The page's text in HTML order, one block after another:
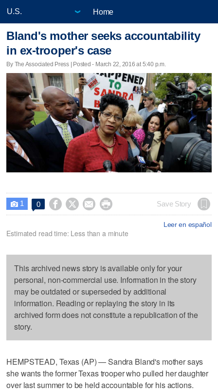
Home
Bland's mother seeks accountability
in ex-trooper's case
By The Associated Press | Posted - March 22, 2016 at 5:40 p.m.
 1 0     Save Story
Leer en español
Estimated read time: Less than a minute
This archived news story is available only for your
personal, non-commercial use. Information in the story
may be outdated or superseded by additional
information. Reading or replaying the story in its
archived form does not constitute a republication of the
story.
HEMPSTEAD, Texas (AP) — Sandra Bland's mother says
she wants the former Texas trooper who pulled her daughter
over last summer to be held accountable for his actions.